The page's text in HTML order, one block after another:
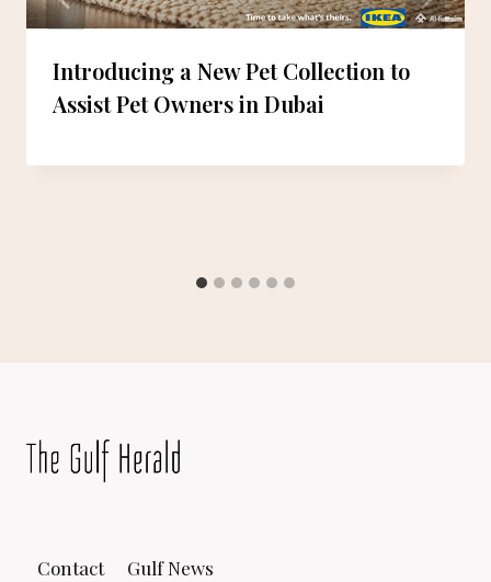
Introducing a New Pet Collection to
Assist Pet Owners in Dubai
Contact Gulf News